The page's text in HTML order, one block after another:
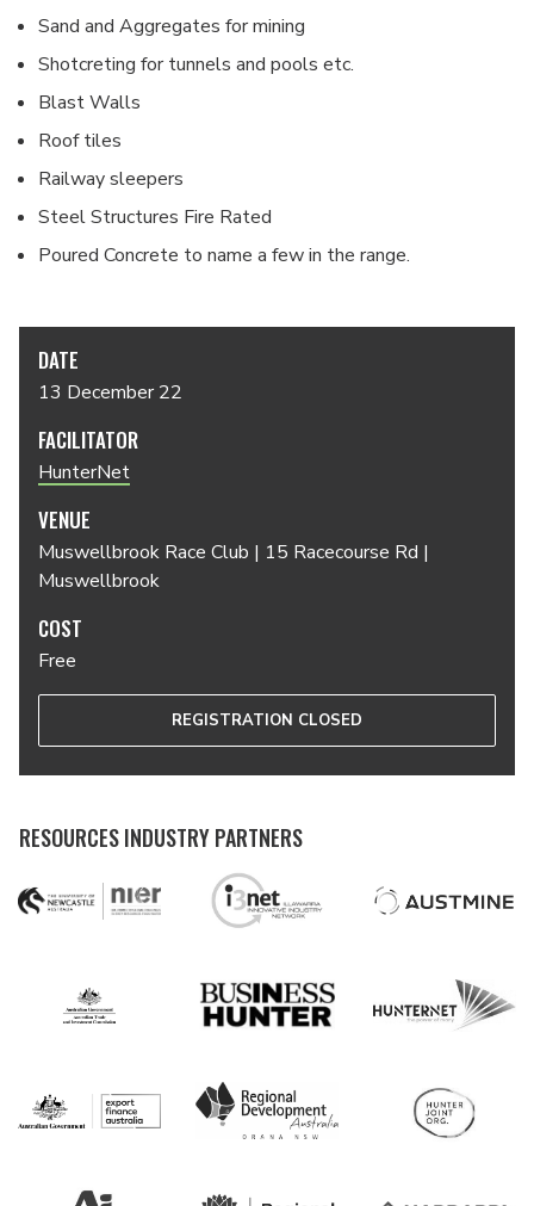
Sand and Aggregates for mining
Shotcreting for tunnels and pools etc.
Blast Walls
Roof tiles
Railway sleepers
Steel Structures Fire Rated
Poured Concrete to name a few in the range.
DATE
13 December 22
FACILITATOR
HunterNet
VENUE
Muswellbrook Race Club | 15 Racecourse Rd |
Muswellbrook
COST
Free
REGISTRATION CLOSED
RESOURCES INDUSTRY PARTNERS